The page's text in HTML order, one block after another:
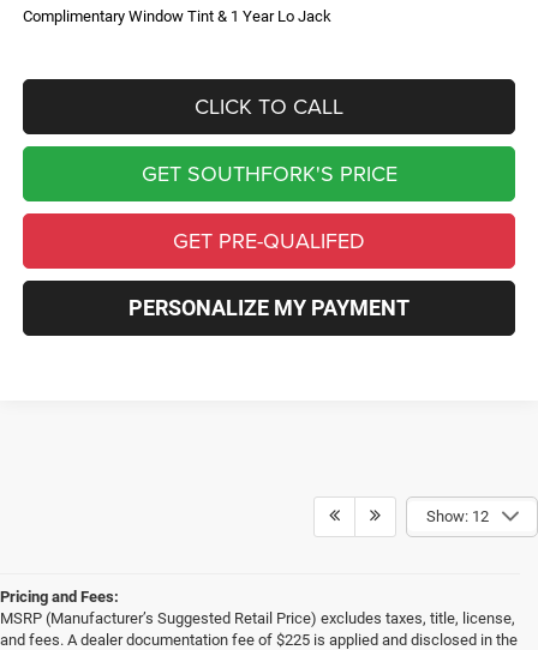
Complimentary Window Tint & 1 Year Lo Jack
CLICK TO CALL
GET SOUTHFORK'S PRICE
GET PRE-QUALIFED
PERSONALIZE MY PAYMENT
Show: 12
Pricing and Fees:
MSRP (Manufacturer’s Suggested Retail Price) excludes taxes, title, license,
and fees. A dealer documentation fee of $225 is applied and disclosed in the